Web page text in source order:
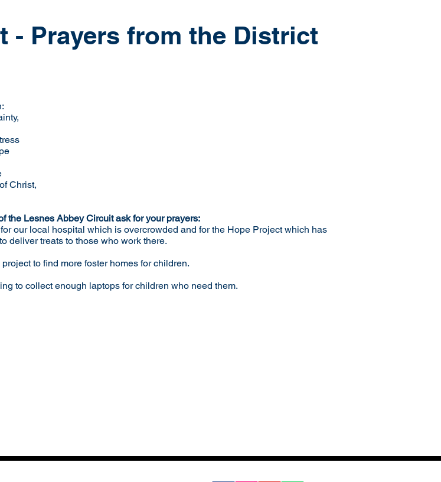
- Prayers from the District
Christ,
the Lesnes Abbey Circuit ask for your prayers:
our local hospital which is overcrowded and for the Hope Project which has
deliver treats to those who work there.
to find more foster homes for children.
to collect enough laptops for children who need them.